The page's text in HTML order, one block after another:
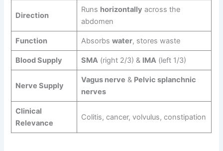
Direction
Runs horizontally across the
abdomen
Function Absorbs water, stores waste
Blood Supply SMA(right 2/3) & IMA(left 1/3)
Nerve Supply
Vagus nerve & Pelvic splanchnic
nerves
Clinical
Relevance
Colitis, cancer, volvulus, constipation